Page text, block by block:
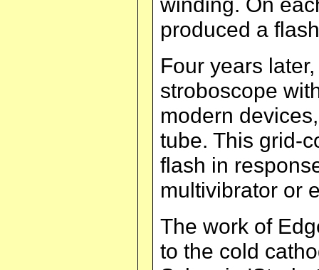
produced a
Four years
stroboscope
modern
tube. This grid-
flash in
multivibrator or
The work of
to the cold